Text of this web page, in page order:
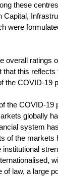
these
were
ratings
that this
the COVID-19
COVID-19
globally
system
of the markets
law, a large